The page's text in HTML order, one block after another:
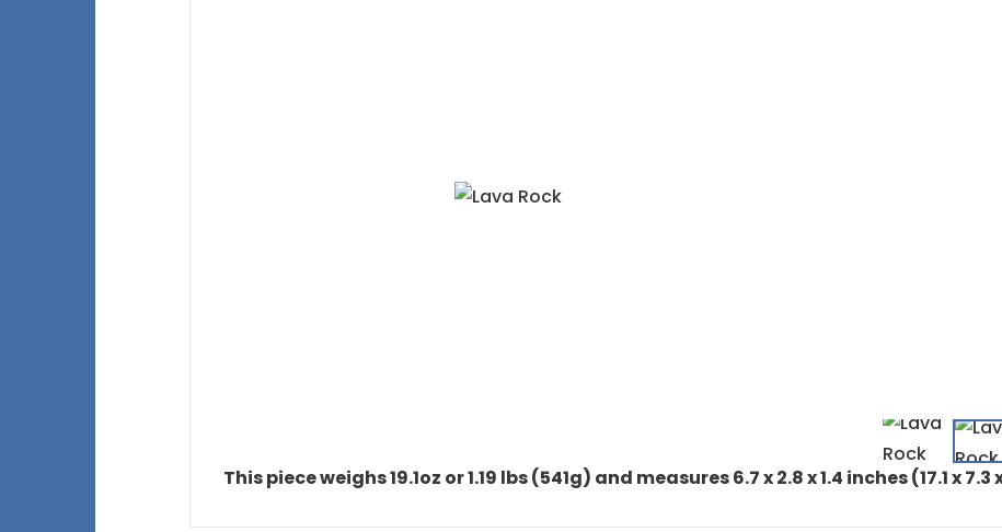
This piece weighs 19.1oz or 1.19 lbs (541g) and measures 6.7 x 2.8 x 1.4 inches (17.1 x 7.3